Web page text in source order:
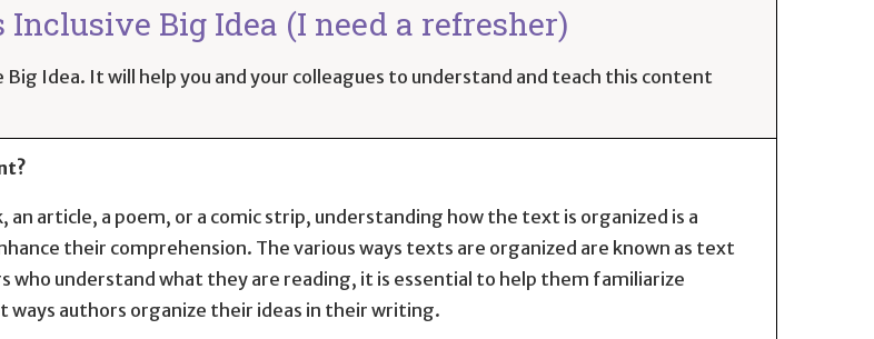
Big Idea (I need a refresher)
Idea. It will help you and your colleagues to understand and teach this content
an article, a poem, or a comic strip, understanding how the text is organized is a
their comprehension. The various ways texts are organized are known as text
who understand what they are reading, it is essential to help them familiarize
authors organize their ideas in their writing.